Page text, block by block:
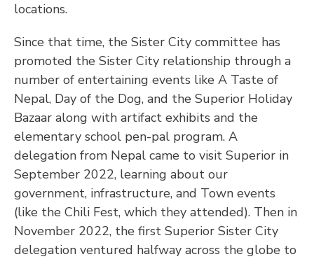
locations.
Since that time, the Sister City committee has
promoted the Sister City relationship through a
number of entertaining events like A Taste of
Nepal, Day of the Dog, and the Superior Holiday
Bazaar along with artifact exhibits and the
elementary school pen-pal program. A
delegation from Nepal came to visit Superior in
September 2022, learning about our
government, infrastructure, and Town events
(like the Chili Fest, which they attended). Then in
November 2022, the first Superior Sister City
delegation ventured halfway across the globe to